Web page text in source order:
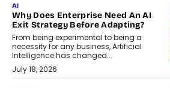
AI
Why Does Enterprise Need An AI
Exit Strategy Before Adapting?
From being experimental to being a
necessity for any business, Artificial
Intelligence has changed...
July 18, 2026